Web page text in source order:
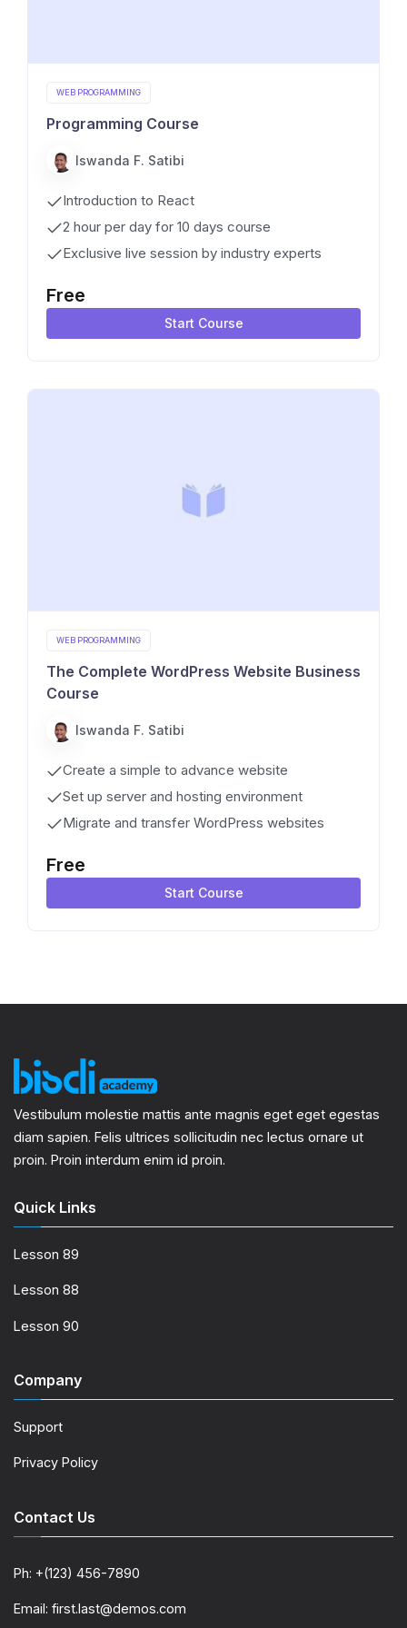
WEB PROGRAMMING
Programming Course
Iswanda F. Satibi
Introduction to React
2 hour per day for 10 days course
Exclusive live session by industry experts
Free
Start Course
WEB PROGRAMMING
The Complete WordPress Website Business
Course
Iswanda F. Satibi
Create a simple to advance website
Set up server and hosting environment
Migrate and transfer WordPress websites
Free
Start Course
Vestibulum molestie mattis ante magnis eget eget egestas
diam sapien. Felis ultrices sollicitudin nec lectus ornare ut
proin. Proin interdum enim id proin.
Quick Links
Lesson 89
Lesson 88
Lesson 90
Company
Support
Privacy Policy
Contact Us
Ph: +(123) 456-7890
Email: first.last@demos.com